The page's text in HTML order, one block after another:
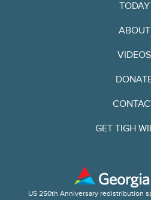
TODAY
ABOUT
VIDEOS
GET TIGH
US 250th Anniversary redistribution